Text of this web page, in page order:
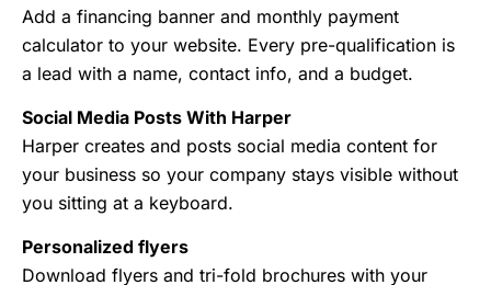
Add a financing banner and monthly payment
calculator to your website. Every pre-qualification is
a lead with a name, contact info, and a budget.
Social Media Posts With Harper
Harper creates and posts social media content for
your business so your company stays visible without
you sitting at a keyboard.
Personalized flyers
Download flyers and tri-fold brochures with your